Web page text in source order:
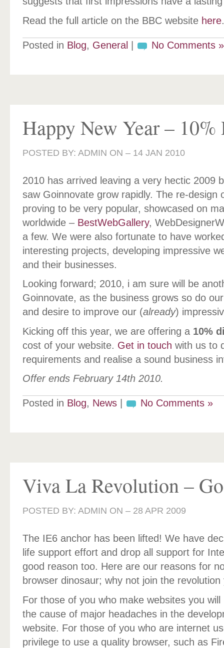
Read the full article on the BBC website here.
Posted in Blog, General No Comments »
Happy New Year –
POSTED BY: ADMIN ON – 14 JAN 2010
2010 has arrived leaving a very hectic 2009
saw Goinnovate grow rapidly. The re-design
proving to be very popular, showcased on
worldwide – BestWebGallery,
a few. We were also fortunate to have
interesting projects, developing impressive
and their businesses.
Looking forward; 2010, i am sure will be
Goinnovate, as the business grows so do
and desire to improve our (already)
Kicking off this year, we are offering a 10%
cost of your website. Get in touch with us to
requirements and realise a sound business
Offer ends February 14th 2010.
Posted in Blog, News No Comments »
Viva La Revolution –
POSTED BY: ADMIN ON – 28 APR 2009
The IE6 anchor has been lifted! We have
life support effort and drop all support for
good reason too. Here are our reasons for
browser dinosaur; why not join the revolution
For those of you who make websites you
the cause of major headaches in the
website. For those of you who are internet
privilege to use a quality browser, such as